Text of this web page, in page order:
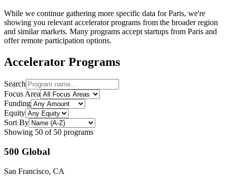
While we continue gathering more specific data forParis, we're
showing you relevant accelerator programs from the broader region
and similar markets. Many programs accept startups from Paris and
offer remote participation options.
Accelerator Programs
Search
Focus Area
Funding
Equity
Sort By
Showing 50 of 50 programs
500 Global
San Francisco, CA